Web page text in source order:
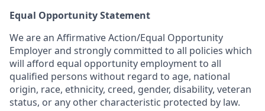
Equal Opportunity Statement
We are an Affirmative Action/Equal Opportunity
Employer and strongly committed to all policies which
will afford equal opportunity employment to all
qualified persons without regard to age, national
origin, race, ethnicity, creed, gender, disability, veteran
status, or any other characteristic protected by law.